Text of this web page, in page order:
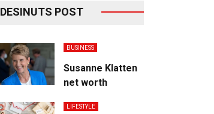
DESINUTS POST
BUSINESS
Susanne Klatten
net worth
LIFESTYLE